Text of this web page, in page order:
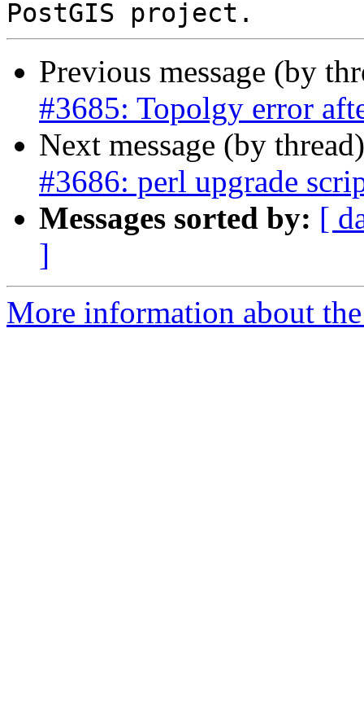
Previous message (by
#3685: Topolgy error
Next message (by
#3686: perl upgrade
Messages sorted by: [
]
More information about